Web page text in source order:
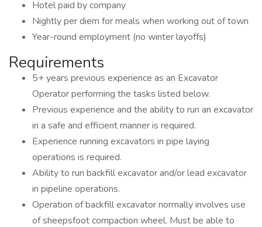
Hotel paid by company
Nightly per diem for meals when working out of town
Year-round employment (no winter layoffs)
Requirements
5+ years previous experience as an Excavator
Operator performing the tasks listed below.
Previous experience and the ability to run an excavator
in a safe and efficient manner is required.
Experience running excavators in pipe laying
operations is required.
Ability to run backfill excavator and/or lead excavator
in pipeline operations.
Operation of backfill excavator normally involves use
of sheepsfoot compaction wheel. Must be able to